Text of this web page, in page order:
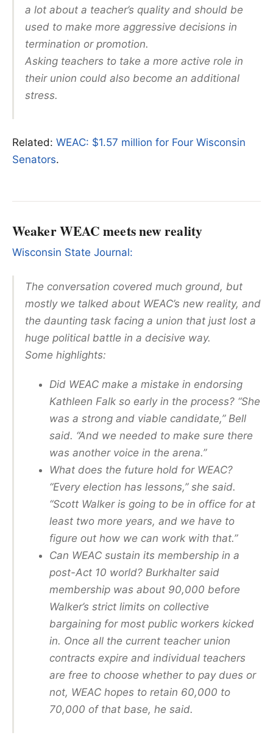
a lot about a teacher’s quality and should be
used to make more aggressive decisions in
termination or promotion.
Asking teachers to take a more active role in
their union could also become an additional
stress.
Related: WEAC: $1.57 million for Four Wisconsin
Senators.
Weaker WEAC meets new reality
Wisconsin State Journal:
The conversation covered much ground, but
mostly we talked about WEAC’s new reality, and
the daunting task facing a union that just lost a
huge political battle in a decisive way.
Some highlights:
Did WEAC make a mistake in endorsing
Kathleen Falk so early in the process? “She
was a strong and viable candidate,” Bell
said. “And we needed to make sure there
was another voice in the arena.”
What does the future hold for WEAC?
“Every election has lessons,” she said.
“Scott Walker is going to be in office for at
least two more years, and we have to
figure out how we can work with that.”
Can WEAC sustain its membership in a
post-Act 10 world? Burkhalter said
membership was about 90,000 before
Walker’s strict limits on collective
bargaining for most public workers kicked
in. Once all the current teacher union
contracts expire and individual teachers
are free to choose whether to pay dues or
not, WEAC hopes to retain 60,000 to
70,000 of that base, he said.